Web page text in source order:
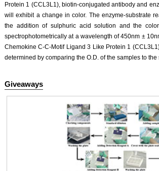
Protein 1 (CCL3L1), biotin-conjugated antibody and
will exhibit a change in color. The enzyme-substrate
the addition of sulphuric acid solution and the
spectrophotometrically at a wavelength of 450nm ±
Chemokine C-C-Motif Ligand 3 Like Protein 1
determined by comparing the O.D. of the samples to
Giveaways